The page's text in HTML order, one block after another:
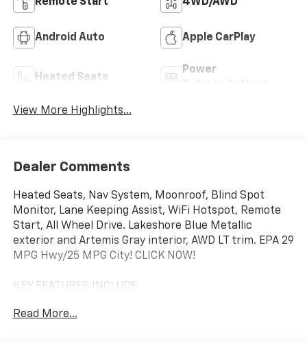
Remote Start 4WD/AWD
Android Auto Apple CarPlay
Heated Seats
Power
View More Highlights...
Dealer Comments
Heated Seats, Nav System, Moonroof, Blind Spot
Monitor, Lane Keeping Assist, WiFi Hotspot, Remote
Start, All Wheel Drive. Lakeshore Blue Metallic
exterior and Artemis Gray interior, AWD LT trim. EPA 29
MPG Hwy/25 MPG City! CLICK NOW!
KEY FEATURES INCLUDE
Remote Start, WiFi Hotspot, Lane Keeping Assist,
Read More...